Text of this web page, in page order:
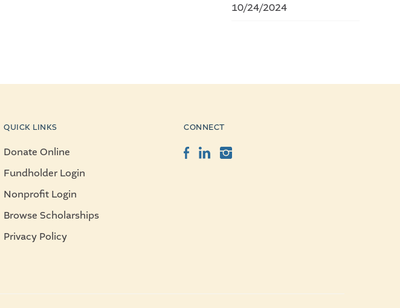
10/24/2024
QUICK LINKS
Donate Online
Fundholder Login
Nonprofit Login
Browse Scholarships
Privacy Policy
CONNECT
Facebook
LinkedInInstagram